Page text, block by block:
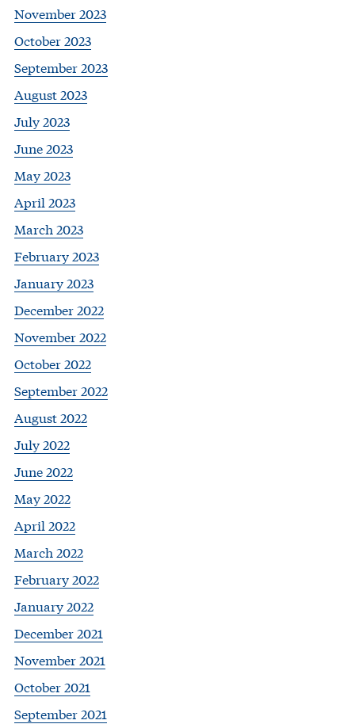
November 2023
October 2023
September 2023
August 2023
July 2023
June 2023
May 2023
April 2023
March 2023
February 2023
January 2023
December 2022
November 2022
October 2022
September 2022
August 2022
July 2022
June 2022
May 2022
April 2022
March 2022
February 2022
January 2022
December 2021
November 2021
October 2021
September 2021